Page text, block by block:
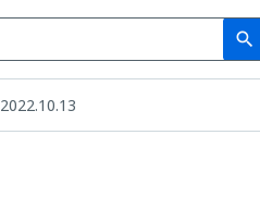
search
2022.10.13